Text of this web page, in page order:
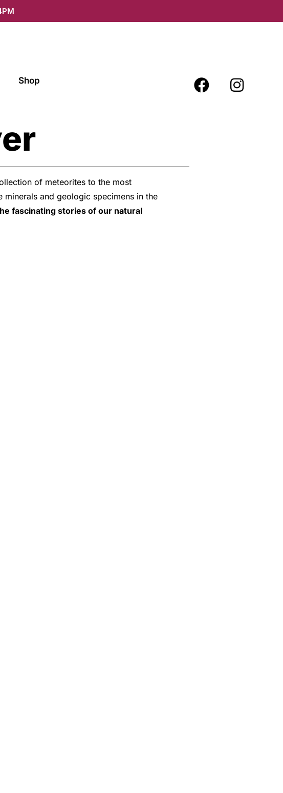
Shop
of meteorites to the most
and geologic specimens in the
fascinating stories of our natural